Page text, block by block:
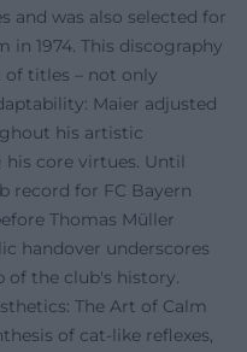
and was also selected for
in 1974. This discography
of titles – not only
Maier adjusted
his artistic
core virtues. Until
record for FC Bayern
Thomas Müller
handover underscores
of the club's history.
The Art of Calm
of cat-like reflexes,